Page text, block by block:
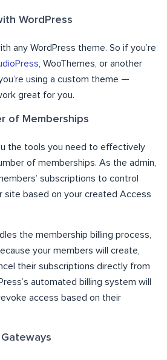
WordPress
any WordPress theme. So if you’re
, WooThemes, or another
using a custom theme —
great for you.
of Memberships
the tools you need to effectively
of memberships. As the admin,
subscriptions to control
site based on your created Access
the membership billing process,
your members will create,
their subscriptions directly from
automated billing system will
access based on their